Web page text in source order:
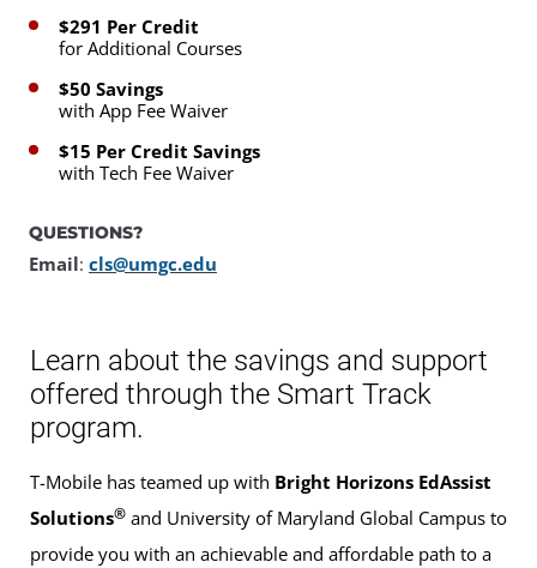
$291 Per Credit
for Additional Courses
$50 Savings
with App Fee Waiver
$15 Per Credit Savings
with Tech Fee Waiver
QUESTIONS?
Email: cls@umgc.edu
Learn about the savings and support
offered through the Smart Track
program.
T-Mobile has teamed up with Bright Horizons EdAssist
Solutions® and University of Maryland Global Campus to
provide you with an achievable and affordable path to a